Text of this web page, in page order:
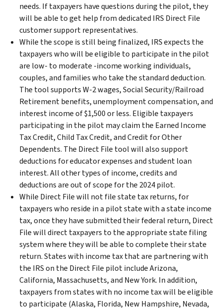
needs. If taxpayers have questions during the pilot, they
will be able to get help from dedicated IRS Direct File
customer support representatives.
While the scope is still being finalized, IRS expects the
taxpayers who will be eligible to participate in the pilot
are low- to moderate -income working individuals,
couples, and families who take the standard deduction.
The tool supports W-2 wages, Social Security/Railroad
Retirement benefits, unemployment compensation, and
interest income of $1,500 or less. Eligible taxpayers
participating in the pilot may claim the Earned Income
Tax Credit, Child Tax Credit, and Credit for Other
Dependents. The Direct File tool will also support
deductions for educator expenses and student loan
interest. All other types of income, credits and
deductions are out of scope for the 2024 pilot.
While Direct File will not file state tax returns, for
taxpayers who reside in a pilot state with a state income
tax, once they have submitted their federal return, Direct
File will direct taxpayers to the appropriate state filing
system where they will be able to complete their state
return. States with income tax that are partnering with
the IRS on the Direct File pilot include Arizona,
California, Massachusetts, and New York. In addition,
taxpayers from states with no income tax will be eligible
to participate (Alaska, Florida, New Hampshire, Nevada,